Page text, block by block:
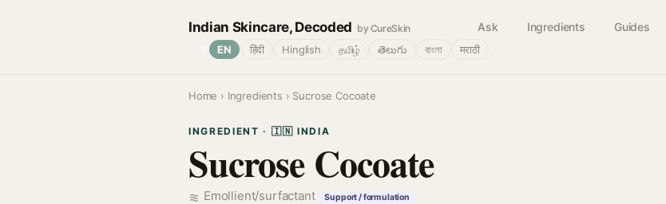
Indian Skincare, Decoded by CureSkin Ask Ingredients Guides
EN हिंदी Hinglish தமிழ் తెలుగు বাংলা मराठी
Home › Ingredients › Sucrose Cocoate
INGREDIENT · 🇮🇳 INDIA
Sucrose Cocoate
Emollient/surfactant Support / formulation